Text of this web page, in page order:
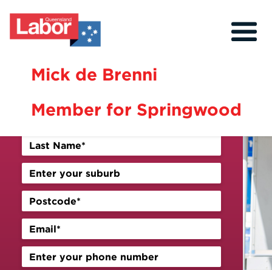
Mick de Brenni
Member for Springwood
About
Our Community
Events
Volunteer
Sign up for our newsletter
Previous Next